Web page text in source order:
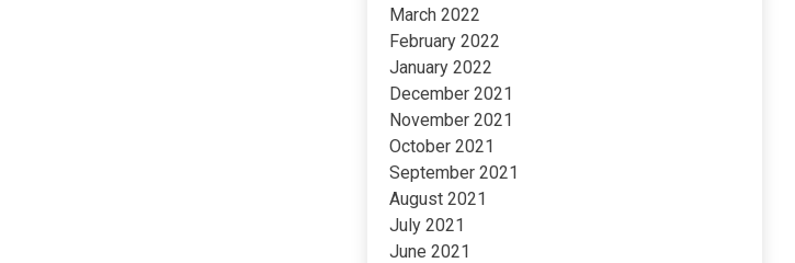
March 2022
February 2022
January 2022
December 2021
November 2021
October 2021
September 2021
August 2021
July 2021
June 2021